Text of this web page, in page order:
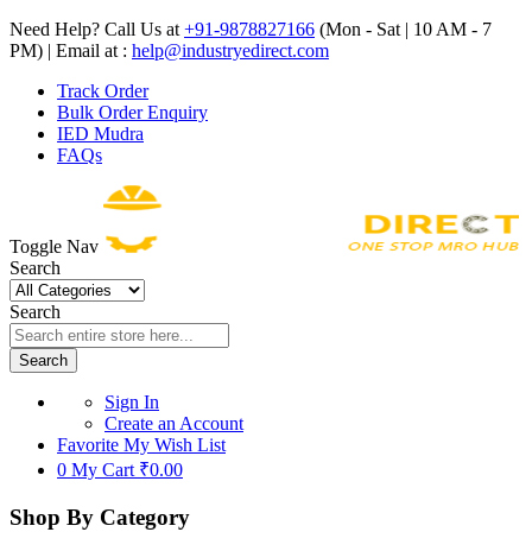
Need Help? Call Us at +91-9878827166 (Mon - Sat | 10 AM - 7
PM) | Email at : help@industryedirect.com
Track Order
Bulk Order Enquiry
IED Mudra
FAQs
Toggle Nav
Search
Search
Search
Sign In
Create an Account
Favorite My Wish List
0 My Cart ₹0.00
Shop By Category